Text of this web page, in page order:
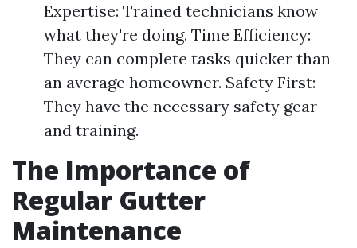
Expertise: Trained technicians know
what they're doing. Time Efficiency:
They can complete tasks quicker than
an average homeowner. Safety First:
They have the necessary safety gear
and training.
The Importance of
Regular Gutter
Maintenance